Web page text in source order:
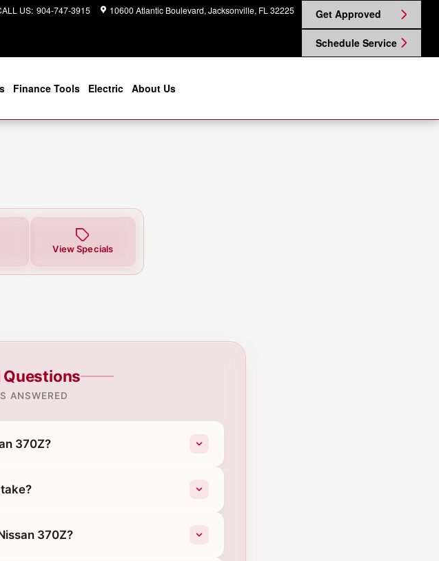
FL | Coggin Nissan on Atlantic
US: 904-747-3915 10600 Atlantic Boulevard Jacksonville, FL 32225 Get Approved
Schedule Service
Finance Tools Electric About Us
View Specials
Questions
ANSWERED
370Z?
370Z?